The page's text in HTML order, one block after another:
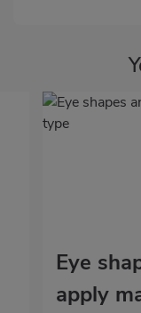
Eye
apply